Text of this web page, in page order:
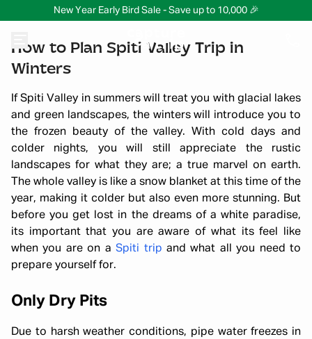
New Year Early Bird Sale - Save up to 10,000 🎉
How to Plan Spiti Valley Trip in
Winters
If Spiti Valley in summers will treat you with glacial lakes
and green landscapes, the winters will introduce you to
the frozen beauty of the valley. With cold days and
colder nights, you will still appreciate the rustic
landscapes for what they are; a true marvel on earth.
The whole valley is like a snow blanket at this time of the
year, making it colder but also even more stunning. But
before you get lost in the dreams of a white paradise,
its important that you are aware of what its feel like
when you are on aSpiti trip and what all you need to
prepare yourself for.
Only Dry Pits
Due to harsh weather conditions, pipe water freezes in